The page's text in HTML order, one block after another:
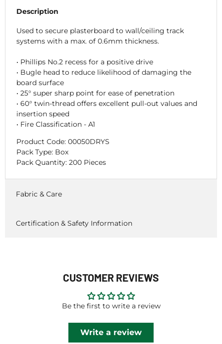
Description
Used to secure plasterboard to wall/ceiling track
systems with a max. of 0.6mm thickness.
• Phillips No.2 recess for a positive drive
• Bugle head to reduce likelihood of damaging the
board surface
• 25° super sharp point for ease of penetration
• 60° twin-thread offers excellent pull-out values and
insertion speed
• Fire Classification - A1
Product Code: 00050DRYS
Pack Type: Box
Pack Quantity: 200 Pieces
Fabric & Care
Certification & Safety Information
CUSTOMER REVIEWS
Be the first to write a review
Write a review